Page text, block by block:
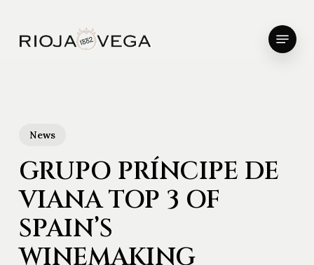
main
Menu
News
GRUPO PRÍNCIPE DE
VIANA TOP 3 OF
SPAIN’S
WINEMAKING
Close